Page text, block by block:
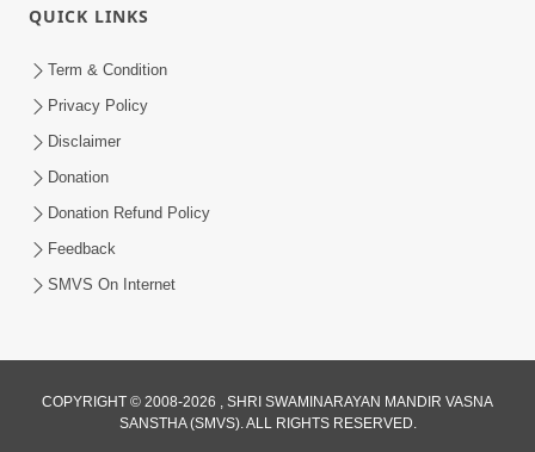
Sep, 2017
Sep 16, 2017
01:43:00
QUICK LINKS
Term & Condition
Privacy Policy
Disclaimer
Donation
Donation Refund Policy
Feedback
SMVS On Internet
COPYRIGHT © 2008-2026 , SHRI SWAMINARAYAN MANDIR VASNA
SANSTHA (SMVS). ALL RIGHTS RESERVED.